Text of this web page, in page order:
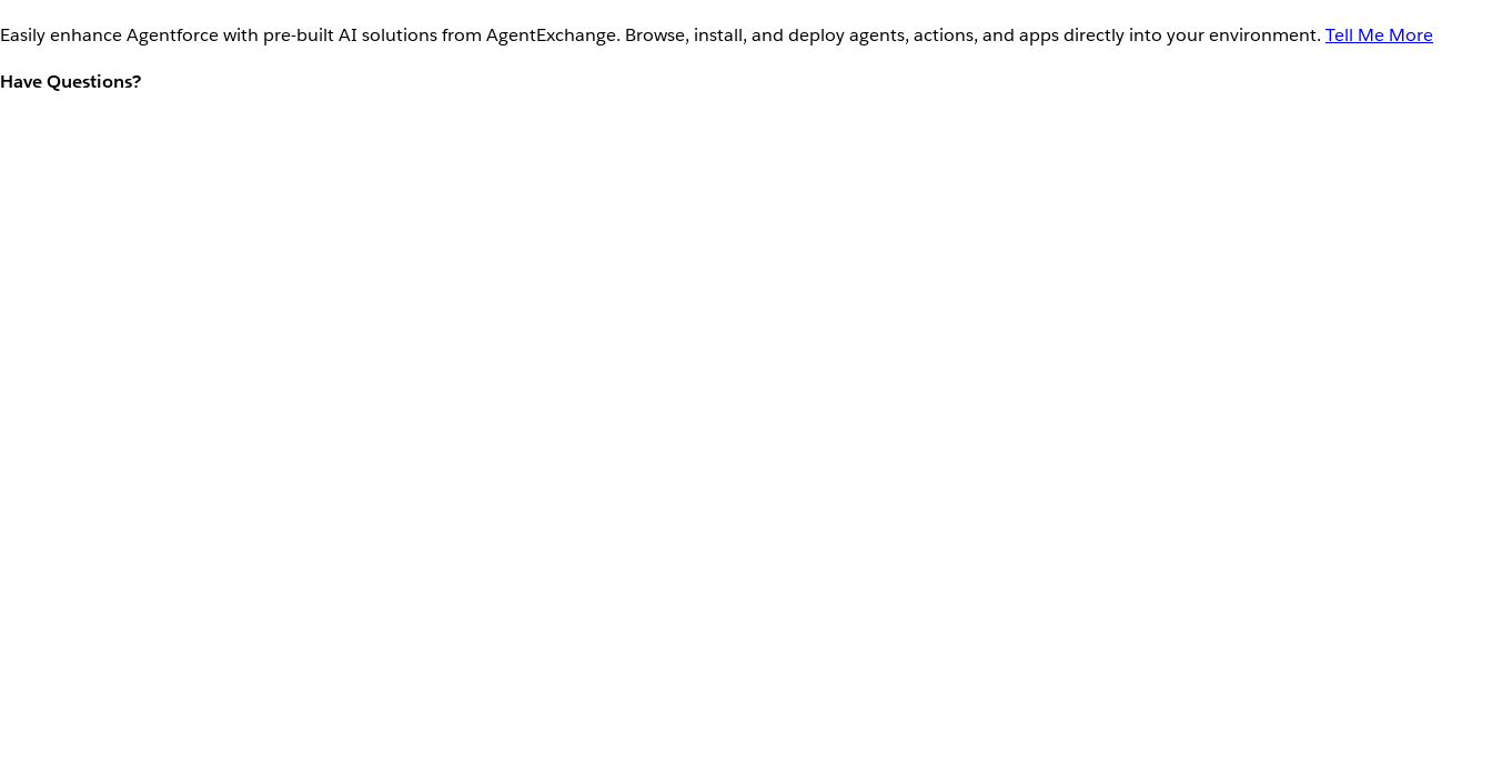
Easily enhance Agentforce with pre-built AI solutions from AgentExchange. Browse, install, and deploy agents, actions, and apps directly into your environment. Tell Me More
Have Questions?